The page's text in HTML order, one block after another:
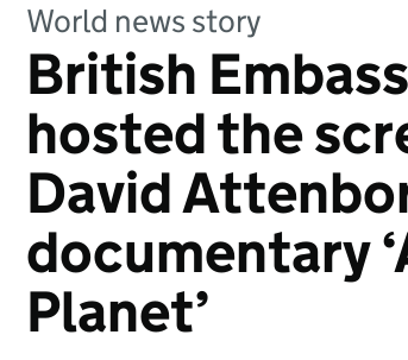
World news story
British
hosted the
David
documentary
Planet’